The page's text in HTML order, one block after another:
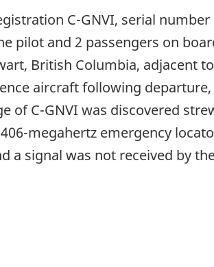
C-GNVI, serial
pilot and 2 passengers on
British Columbia, adjacent
aircraft following
of C-GNVI was discovered
megahertz emergency
a signal was not received by